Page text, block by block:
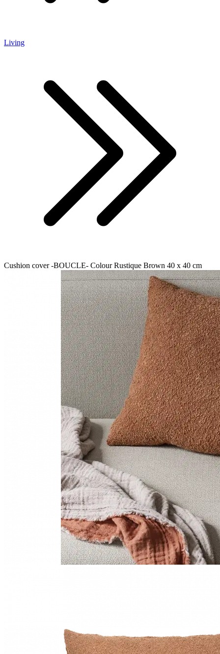
Living
Cushion cover -BOUCLE- Colour Rustique Brown 40 x 40 cm